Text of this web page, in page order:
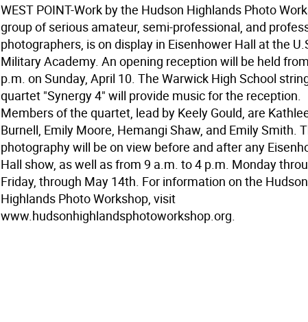
WEST POINT-Work by the Hudson Highlands Photo
group of serious amateur, semi-professional, and
photographers, is on display in Eisenhower Hall at the
Military Academy. An opening reception will be held
p.m. on Sunday, April 10. The Warwick High School
quartet "Synergy 4" will provide music for the reception.
Members of the quartet, lead by Keely Gould, are
Burnell, Emily Moore, Hemangi Shaw, and Emily Smith.
photography will be on view before and after any
Hall show, as well as from 9 a.m. to 4 p.m. Monday
Friday, through May 14th. For information on the Hudson
Highlands Photo Workshop, visit
www.hudsonhighlandsphotoworkshop.org.